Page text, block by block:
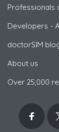
Professionals
Developers -
doctorSIM
About us
Over 25,000